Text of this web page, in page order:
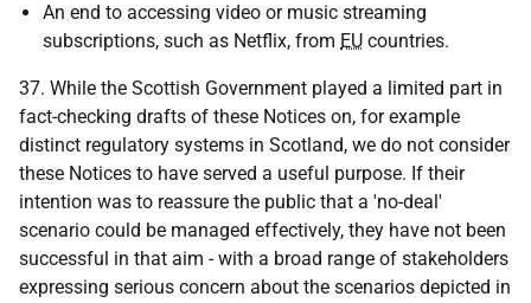
An end to accessing video or music streaming
subscriptions, such as Netflix, from EU countries.
37. While the Scottish Government played a limited part in
fact-checking drafts of these Notices on, for example
distinct regulatory systems in Scotland, we do not consider
these Notices to have served a useful purpose. If their
intention was to reassure the public that a 'no-deal'
scenario could be managed effectively, they have not been
successful in that aim - with a broad range of stakeholders
expressing serious concern about the scenarios depicted in